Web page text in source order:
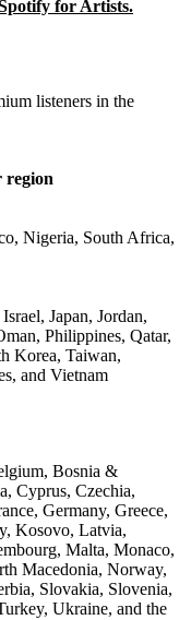
for Artists.
listeners in the
region
Nigeria, South Africa,
Japan, Jordan,
Philippines, Qatar,
Korea, Taiwan,
and Vietnam
Bosnia &
Cyprus, Czechia,
Germany, Greece,
Kosovo, Latvia,
Malta, Monaco,
Macedonia, Norway,
Slovakia, Slovenia,
Ukraine, and the